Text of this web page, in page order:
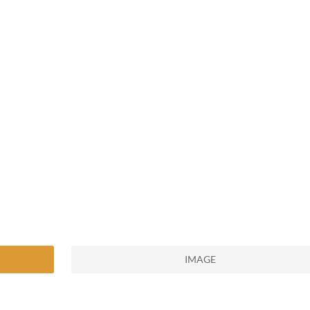
IMAGE